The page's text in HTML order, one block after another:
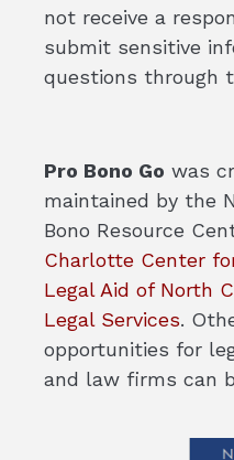
not receive a
submit sensitive
questions through
Pro Bono Go was
maintained by the
Bono Resource
Charlotte Center
Legal Aid of North
Legal Services.
opportunities for
and law firms can